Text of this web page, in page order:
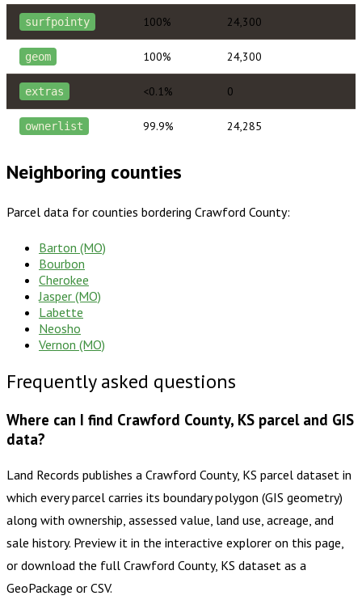
surfpointy 100% 24,300
geom 100% 24,300
extras <0.1% 0
ownerlist 99.9% 24,285
Neighboring counties
Parcel data for counties bordering Crawford County:
Barton (MO)
Bourbon
Cherokee
Jasper (MO)
Labette
Neosho
Vernon (MO)
Frequently asked questions
Where can I find Crawford County, KS parcel and GIS
data?
Land Records publishes a Crawford County, KS parcel dataset in
which every parcel carries its boundary polygon (GIS geometry)
along with ownership, assessed value, land use, acreage, and
sale history. Preview it in the interactive explorer on this page,
or download the full Crawford County, KS dataset as a
GeoPackage or CSV.